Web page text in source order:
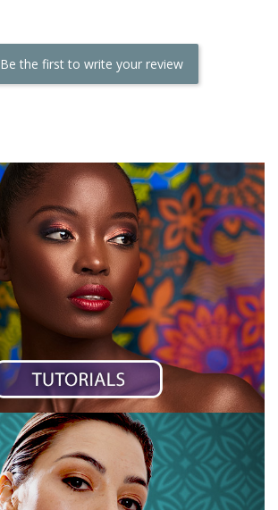
Be the first to write your review